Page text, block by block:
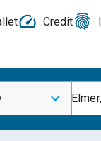
Credit